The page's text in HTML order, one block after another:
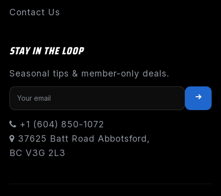
Contact Us
STAY IN THE LOOP
Seasonal tips & member-only deals.
+1 (604) 850-1072
37625 Batt Road Abbotsford,
BC V3G 2L3